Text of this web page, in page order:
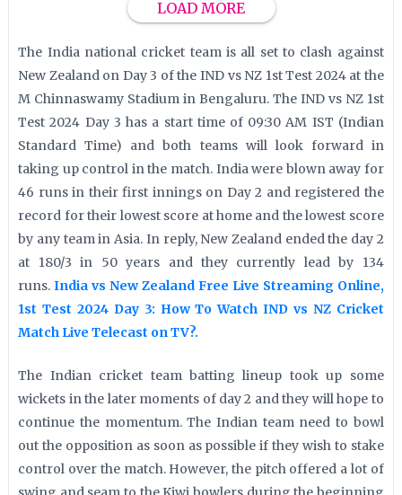
LOAD MORE
The India national cricket team is all set to clash against
New Zealand on Day 3 of the IND vs NZ 1st Test 2024 at the
M Chinnaswamy Stadium in Bengaluru. The IND vs NZ 1st
Test 2024 Day 3 has a start time of 09:30 AM IST (Indian
Standard Time) and both teams will look forward in
taking up control in the match. India were blown away for
46 runs in their first innings on Day 2 and registered the
record for their lowest score at home and the lowest score
by any team in Asia. In reply, New Zealand ended the day 2
at 180/3 in 50 years and they currently lead by 134
runs.India vs New Zealand Free Live Streaming Online,
1st Test 2024 Day 3: How To Watch IND vs NZ Cricket
Match Live Telecast on TV?.
The Indian cricket team batting lineup took up some
wickets in the later moments of day 2 and they will hope to
continue the momentum. The Indian team need to bowl
out the opposition as soon as possible if they wish to stake
control over the match. However, the pitch offered a lot of